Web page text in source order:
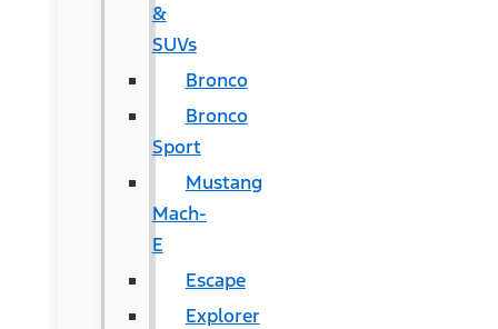
&
SUVs
Bronco
Bronco
Sport
Mustang
Mach-
E
Escape
Explorer